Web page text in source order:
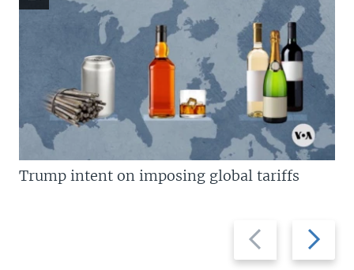
Previous
slide
Next
slide
Trump intent on imposing global tariffs